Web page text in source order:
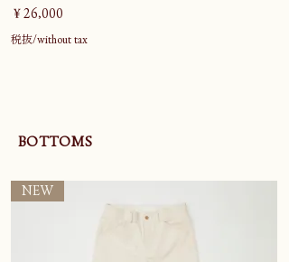
価格
￥26,000
税抜/without tax
BOTTOMS
NEW